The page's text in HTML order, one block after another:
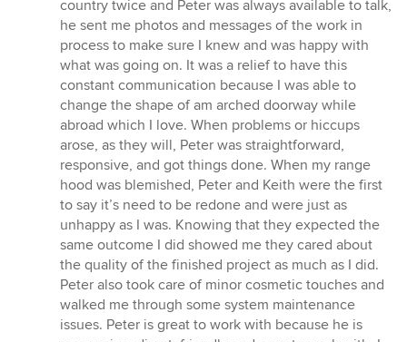
country twice and Peter was always available to talk,
he sent me photos and messages of the work in
process to make sure I knew and was happy with
what was going on. It was a relief to have this
constant communication because I was able to
change the shape of am arched doorway while
abroad which I love. When problems or hiccups
arose, as they will, Peter was straightforward,
responsive, and got things done. When my range
hood was blemished, Peter and Keith were the first
to say it’s need to be redone and were just as
unhappy as I was. Knowing that they expected the
same outcome I did showed me they cared about
the quality of the finished project as much as I did.
Peter also took care of minor cosmetic touches and
walked me through some system maintenance
issues. Peter is great to work with because he is